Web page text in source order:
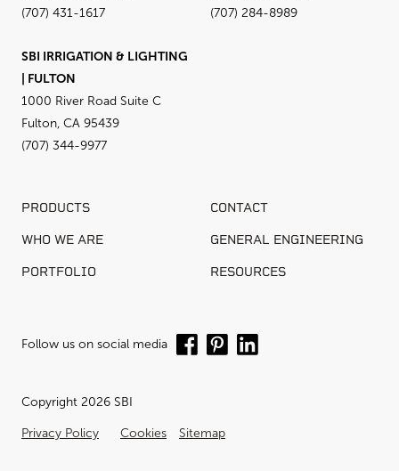
(707) 431-1617
(707) 284-8989
SBI IRRIGATION & LIGHTING
| FULTON
1000 River Road Suite C
Fulton, CA 95439
(707) 344-9977
PRODUCTS CONTACT
WHO WE ARE GENERAL ENGINEERING
PORTFOLIO RESOURCES
Follow us on social media
Copyright 2026 SBI
Privacy Policy Cookies Sitemap